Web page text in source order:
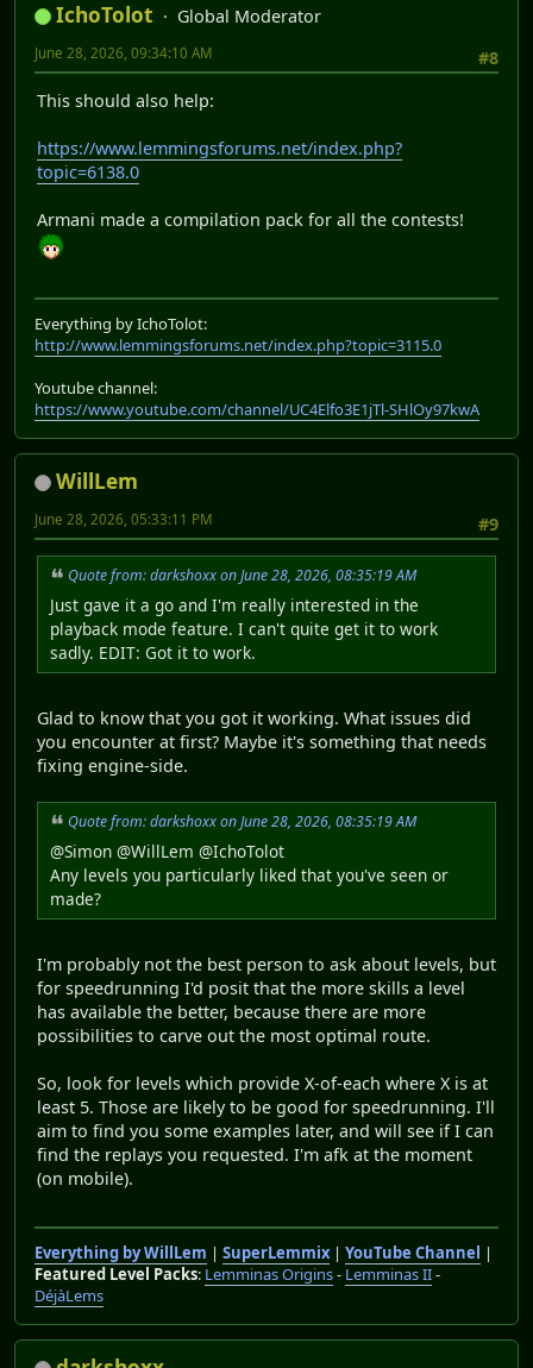
IchoTolot
Global Moderator
#8
June 28, 2026, 09:34:10 AM
This should also help:
https://www.lemmingsforums.net/index.php?
topic=6138.0
Armani made a compilation pack for all the contests!
Everything by IchoTolot:
http://www.lemmingsforums.net/index.php?topic=3115.0
Youtube channel:
https://www.youtube.com/channel/UC4Elfo3E1jTl-SHlOy97kwA
WillLem
#9
June 28, 2026, 05:33:11 PM
Quote from: darkshoxx on June 28, 2026, 08:35:19 AM
Just gave it a go and I'm really interested in the
playback mode feature. I can't quite get it to work
sadly. EDIT: Got it to work.
Glad to know that you got it working. What issues did
you encounter at first? Maybe it's something that needs
fixing engine-side.
Quote from: darkshoxx on June 28, 2026, 08:35:19 AM
@Simon @WillLem @IchoTolot
Any levels you particularly liked that you've seen or
made?
I'm probably not the best person to ask about levels, but
for speedrunning I'd posit that the more skills a level
has available the better, because there are more
possibilities to carve out the most optimal route.
So, look for levels which provide X-of-each where X is at
least 5. Those are likely to be good for speedrunning. I'll
aim to find you some examples later, and will see if I can
find the replays you requested. I'm afk at the moment
(on mobile).
Everything by WillLem | SuperLemmix| YouTube Channel |
Featured Level Packs: Lemminas Origins- Lemminas II-
DéjàLems